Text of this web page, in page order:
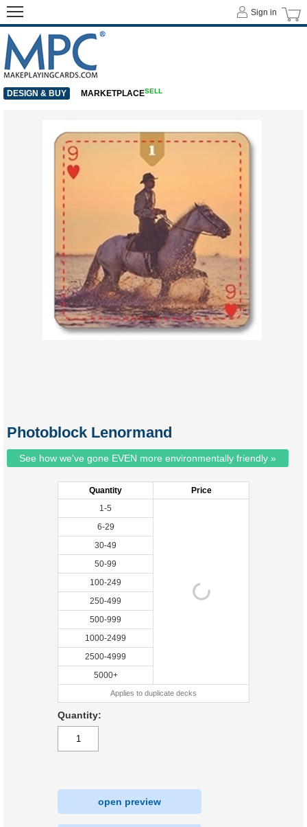
Photoblock Lenormand
See how we've gone EVEN more environmentally friendly »
Quantity
Price
1-5
6-29
30-49
50-99
100-249
250-499
500-999
1000-2499
2500-4999
5000+
Applies to duplicate decks
Quantity:
open preview
Sign in
DESIGN & BUY MARKETPLACESELL